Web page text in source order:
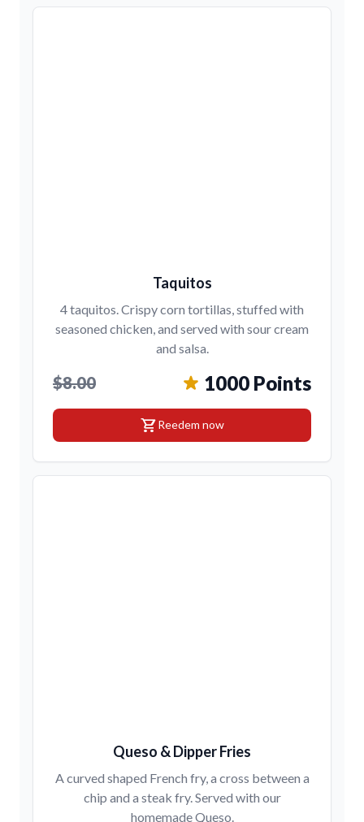
Taquitos
4 taquitos. Crispy corn tortillas, stuffed with
seasoned chicken, and served with sour cream
and salsa.
$8.00 1000 Points
shopping_cartReedem now
Queso & Dipper Fries
A curved shaped French fry, a cross between a
chip and a steak fry. Served with our
homemade Queso.